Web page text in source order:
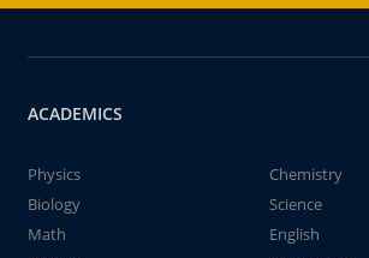
ACADEMICS
Physics
Chemistry
Biology
Science
Math
English